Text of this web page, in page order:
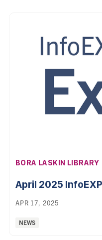
AFFILIATION:
BORA LASKIN LIBRARY
April 2025
APR 17, 2025
Categories:
NEWS